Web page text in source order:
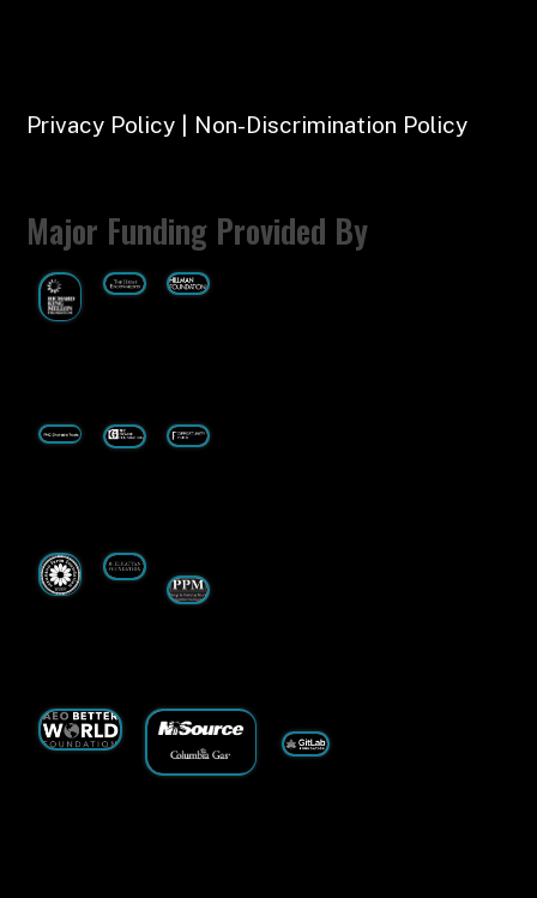
Privacy Policy | Non-Discrimination Policy
Major Funding Provided By